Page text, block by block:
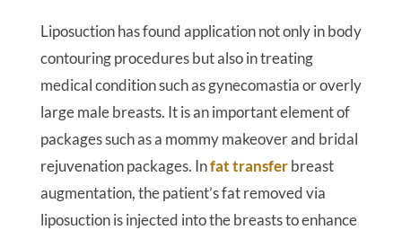
Liposuction has found application not only in body
contouring procedures but also in treating
medical condition such as gynecomastia or overly
large male breasts. It is an important element of
packages such as a mommy makeover and bridal
rejuvenation packages. Infat transferbreast
augmentation, the patient’s fat removed via
liposuction is injected into the breasts to enhance